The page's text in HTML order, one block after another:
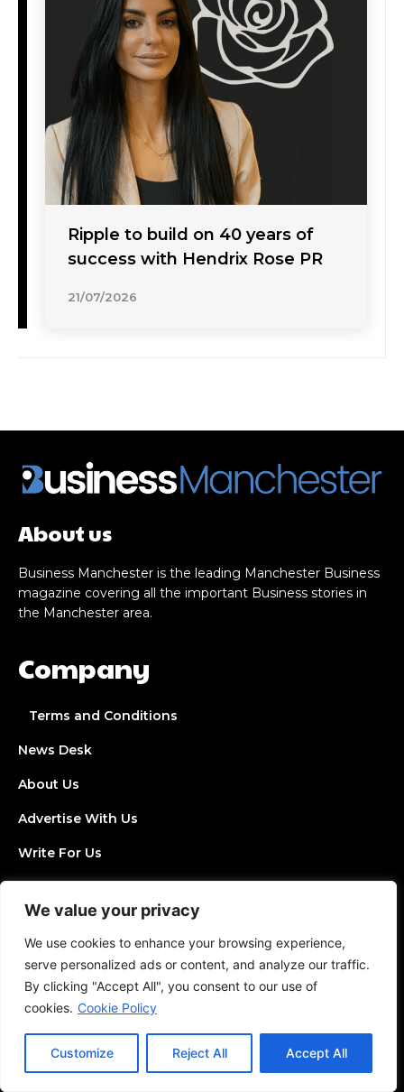
We value your privacy
We use cookies to enhance your browsing experience,
serve personalized ads or content, and analyze our traffic.
By clicking "Accept All", you consent to our use of
cookies. Cookie Policy
Customize Reject All Accept All
Ripple to build on 40 years of
success with Hendrix Rose PR
21/07/2026
About us
Business Manchester is the leading Manchester Business
magazine covering all the important Business stories in
the Manchester area.
Company
Terms and Conditions
News Desk
About Us
Advertise With Us
Write For Us
Join Directory
Add an Event